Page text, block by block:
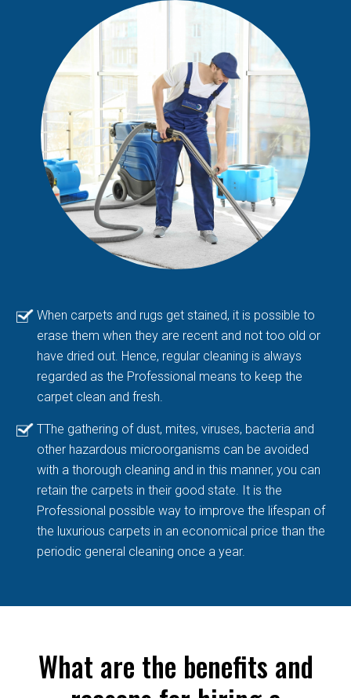
When carpets and rugs get stained, it is possible to
erase them when they are recent and not too old or
have dried out. Hence, regular cleaning is always
regarded as the Professional means to keep the
carpet clean and fresh.
TThe gathering of dust, mites, viruses, bacteria and
other hazardous microorganisms can be avoided
with a thorough cleaning and in this manner, you can
retain the carpets in their good state. It is the
Professional possible way to improve the lifespan of
the luxurious carpets in an economical price than the
periodic general cleaning once a year.
What are the benefits and